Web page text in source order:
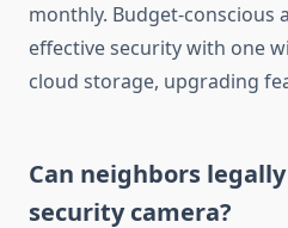
monthly. Budget-conscious
effective security with one
cloud storage, upgrading
Can neighbors
security camera?